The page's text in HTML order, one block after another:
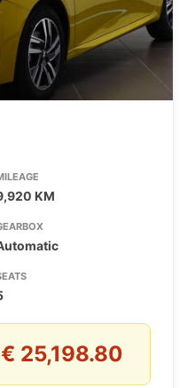
KM
€ 25,198.80